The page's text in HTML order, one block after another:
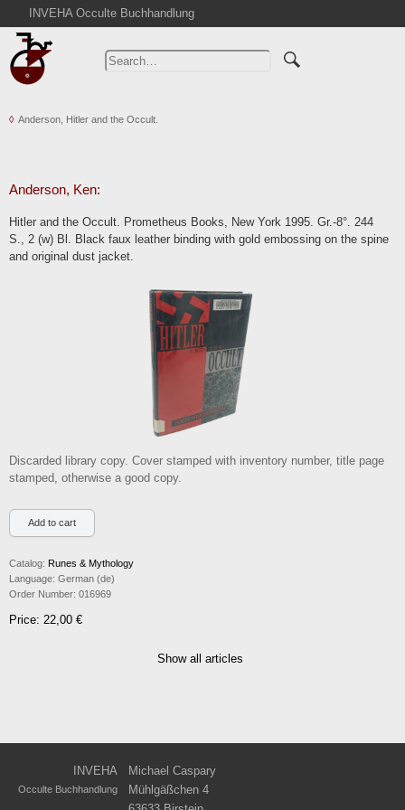
INVEHA Occulte Buchhandlung
Home
Advanced Search
Cart
Contact
Terms
Anderson, Hitler and the Occult.
Anderson, Ken:
Hitler and the Occult. Prometheus Books, New York 1995. Gr.-8°. 244
S., 2 (w) Bl. Black faux leather binding with gold embossing on the spine
and original dust jacket.
Discarded library copy. Cover stamped with inventory number, title page
stamped, otherwise a good copy.
Catalog: Runes & Mythology
Language: German (de)
Order Number: 016969
Price: 22,00 €
Show all articles
INVEHA Michael Caspary
Occulte Buchhandlung
Mühlgäßchen 4